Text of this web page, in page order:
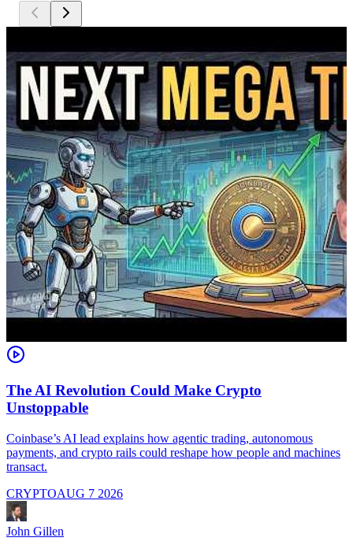
The AI Revolution Could Make Crypto
Unstoppable
Coinbase’s AI lead explains how agentic trading, autonomous
payments, and crypto rails could reshape how people and machines
transact.
CRYPTOAUG 7 2026
John Gillen